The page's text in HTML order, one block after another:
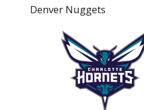
Denver Nuggets